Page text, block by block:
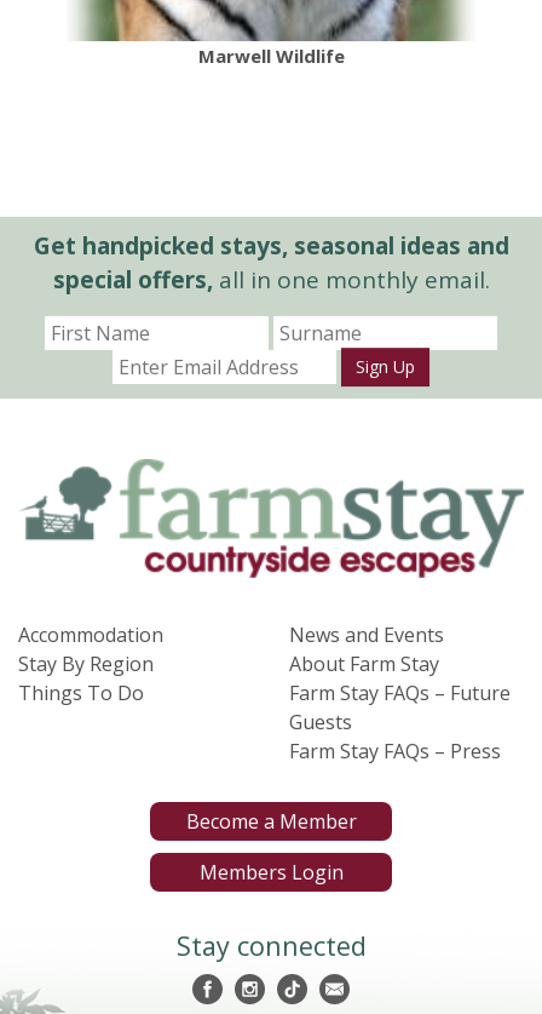
Marwell Wildlife
Get handpicked stays, seasonal ideas and
special offers,all in one monthly email.
Sign Up
Accommodation
Stay By Region
Things To Do
News and Events
About Farm Stay
Farm Stay FAQs – Future
Guests
Farm Stay FAQs – Press
Become a Member
Members Login
Stay connected